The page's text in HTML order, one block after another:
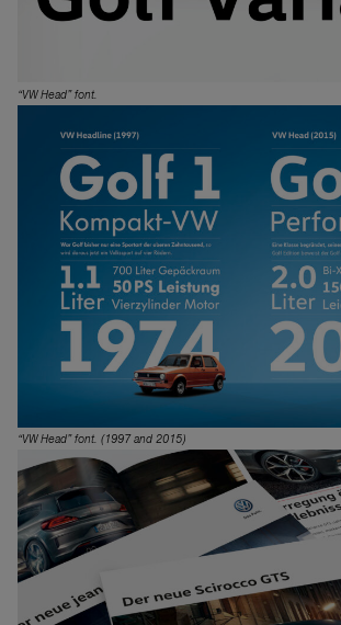
“VW Head” font.
“VW Head” font. (1997 and 2015)